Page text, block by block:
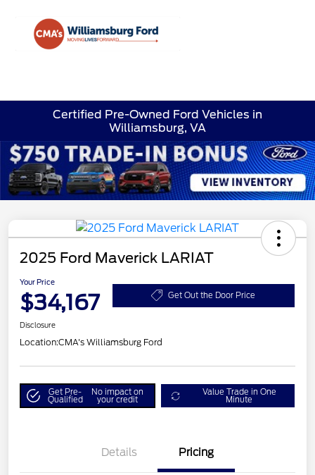
Certified Pre-Owned Ford Vehicles in
Williamsburg, VA
2025 Ford Maverick LARIAT
Your Price
$34,167 Get Out the Door Price
Disclosure
Location:CMA's Williamsburg Ford
Get Pre-
Qualified
No impact on
your credit
Value Trade in One
Minute
Details Pricing